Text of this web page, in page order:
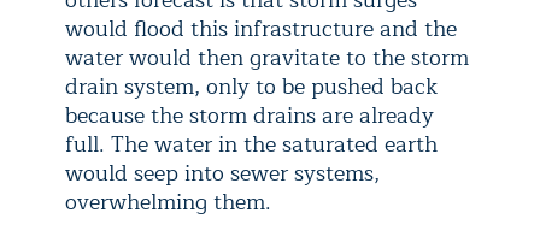
would flood this infrastructure and the
water would then gravitate to the storm
drain system, only to be pushed back
because the storm drains are already
full. The water in the saturated earth
would seep into sewer systems,
overwhelming them.